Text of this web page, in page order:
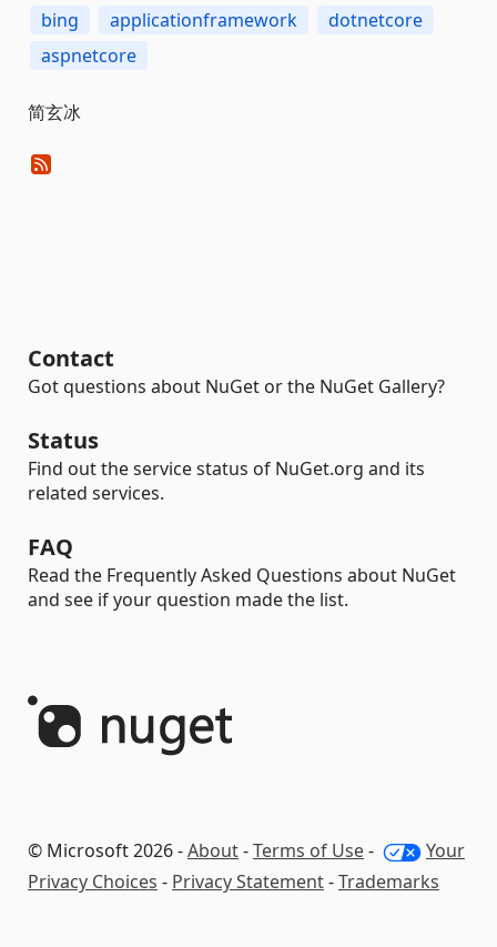
bing applicationframework
dotnetcore
aspnetcore
简玄冰
Contact
Got questions about NuGet or the NuGet Gallery?
Status
Find out the service status of NuGet.org and its
related services.
FAQ
Read the Frequently Asked Questions about NuGet
and see if your question made the list.
© Microsoft 2026 -About-Terms of Use-
Your
Privacy Choices - Privacy Statement-Trademarks